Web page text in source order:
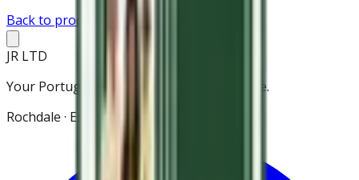
Back to products
JR LTD
Your Portuguese grocery store in Rochdale.
Rochdale · Est. 2021